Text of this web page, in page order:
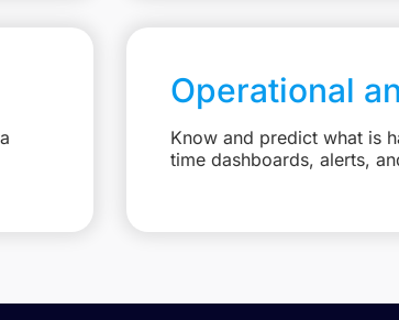
Operational
Know and predict what is
time dashboards, alerts,